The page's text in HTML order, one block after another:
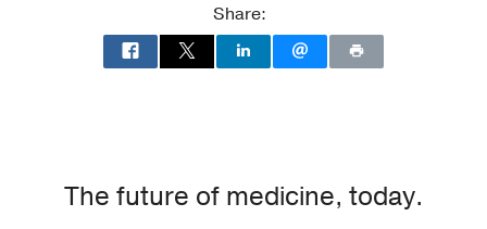
Medical Education -UNIV OF TX
SOUTHWESTERN MED SCHOOL(1966-
American Society of
Anesthesiologists
Share:
The future of medicine, today.